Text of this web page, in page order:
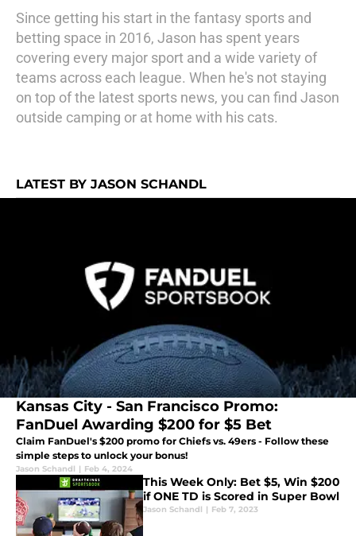
Since getting his start in the fantasy sports and
betting space in 2016, Jason has spent years
covering every major sport and a wide variety of
teams across each league. When he's not staying
on top of the latest sports news, you can find Jason
outside camping or at home with his cats.
LATEST BY JASON SCHANDL
Kansas City - San Francisco Promo:
FanDuel Awarding $200 for $5 Bet
Claim FanDuel's $200 promo for Chiefs vs. 49ers - Follow these
simple steps to unlock your bonus!
Jason Schandl | Feb 4, 2024
This Week Only: Bet $5, Win $200
if ONE TD is Scored in Super Bowl
Jason Schandl | Feb 7, 2023